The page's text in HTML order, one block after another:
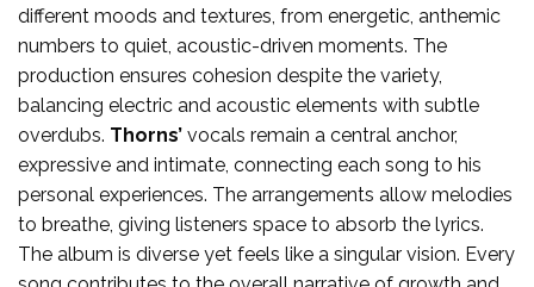
different moods and textures, from energetic, anthemic
numbers to quiet, acoustic-driven moments. The
production ensures cohesion despite the variety,
balancing electric and acoustic elements with subtle
overdubs. Thorns’ vocals remain a central anchor,
expressive and intimate, connecting each song to his
personal experiences. The arrangements allow melodies
to breathe, giving listeners space to absorb the lyrics.
The album is diverse yet feels like a singular vision. Every